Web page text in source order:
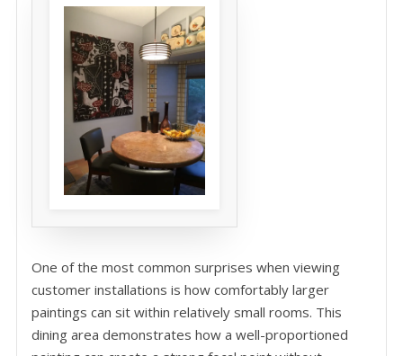
One of the most common surprises when viewing
customer installations is how comfortably larger
paintings can sit within relatively small rooms. This
dining area demonstrates how a well-proportioned